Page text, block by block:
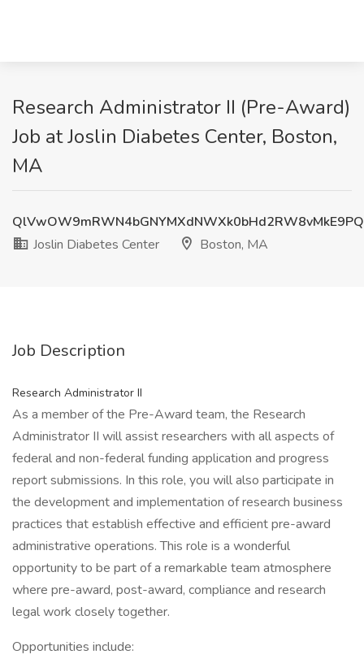
Research Administrator II (Pre-Award)
Job at Joslin Diabetes Center, Boston,
MA
Joslin Diabetes Center
Boston, MA
Job Description
Research Administrator II
As a member of the Pre-Award team, the Research
Administrator II will assist researchers with all aspects of
federal and non-federal funding application and progress
report submissions. In this role, you will also participate in
the development and implementation of research business
practices that establish effective and efficient pre-award
administrative operations. This role is a wonderful
opportunity to be part of a remarkable team atmosphere
where pre-award, post-award, compliance and research
legal work closely together.
Opportunities include: